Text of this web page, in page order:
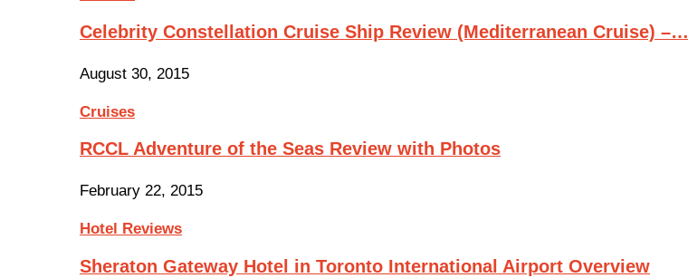
Celebrity Constellation Cruise Ship Review (Mediterranean Cruise) –…
August 30, 2015
Cruises
RCCL Adventure of the Seas Review with Photos
February 22, 2015
Hotel Reviews
Sheraton Gateway Hotel in Toronto International Airport Overview